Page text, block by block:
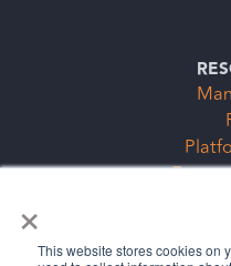
×
This website stores cookies on